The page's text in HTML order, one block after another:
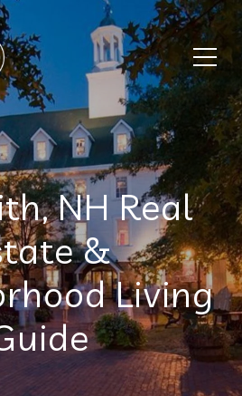
NH Real
&
Living